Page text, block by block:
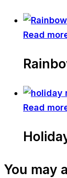
Read
Read
You may